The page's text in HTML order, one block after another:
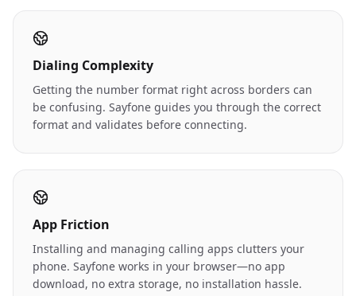
Dialing Complexity
Getting the number format right across borders can
be confusing. Sayfone guides you through the correct
format and validates before connecting.
App Friction
Installing and managing calling apps clutters your
phone. Sayfone works in your browser—no app
download, no extra storage, no installation hassle.